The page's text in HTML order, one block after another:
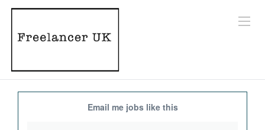
Email me jobs like this